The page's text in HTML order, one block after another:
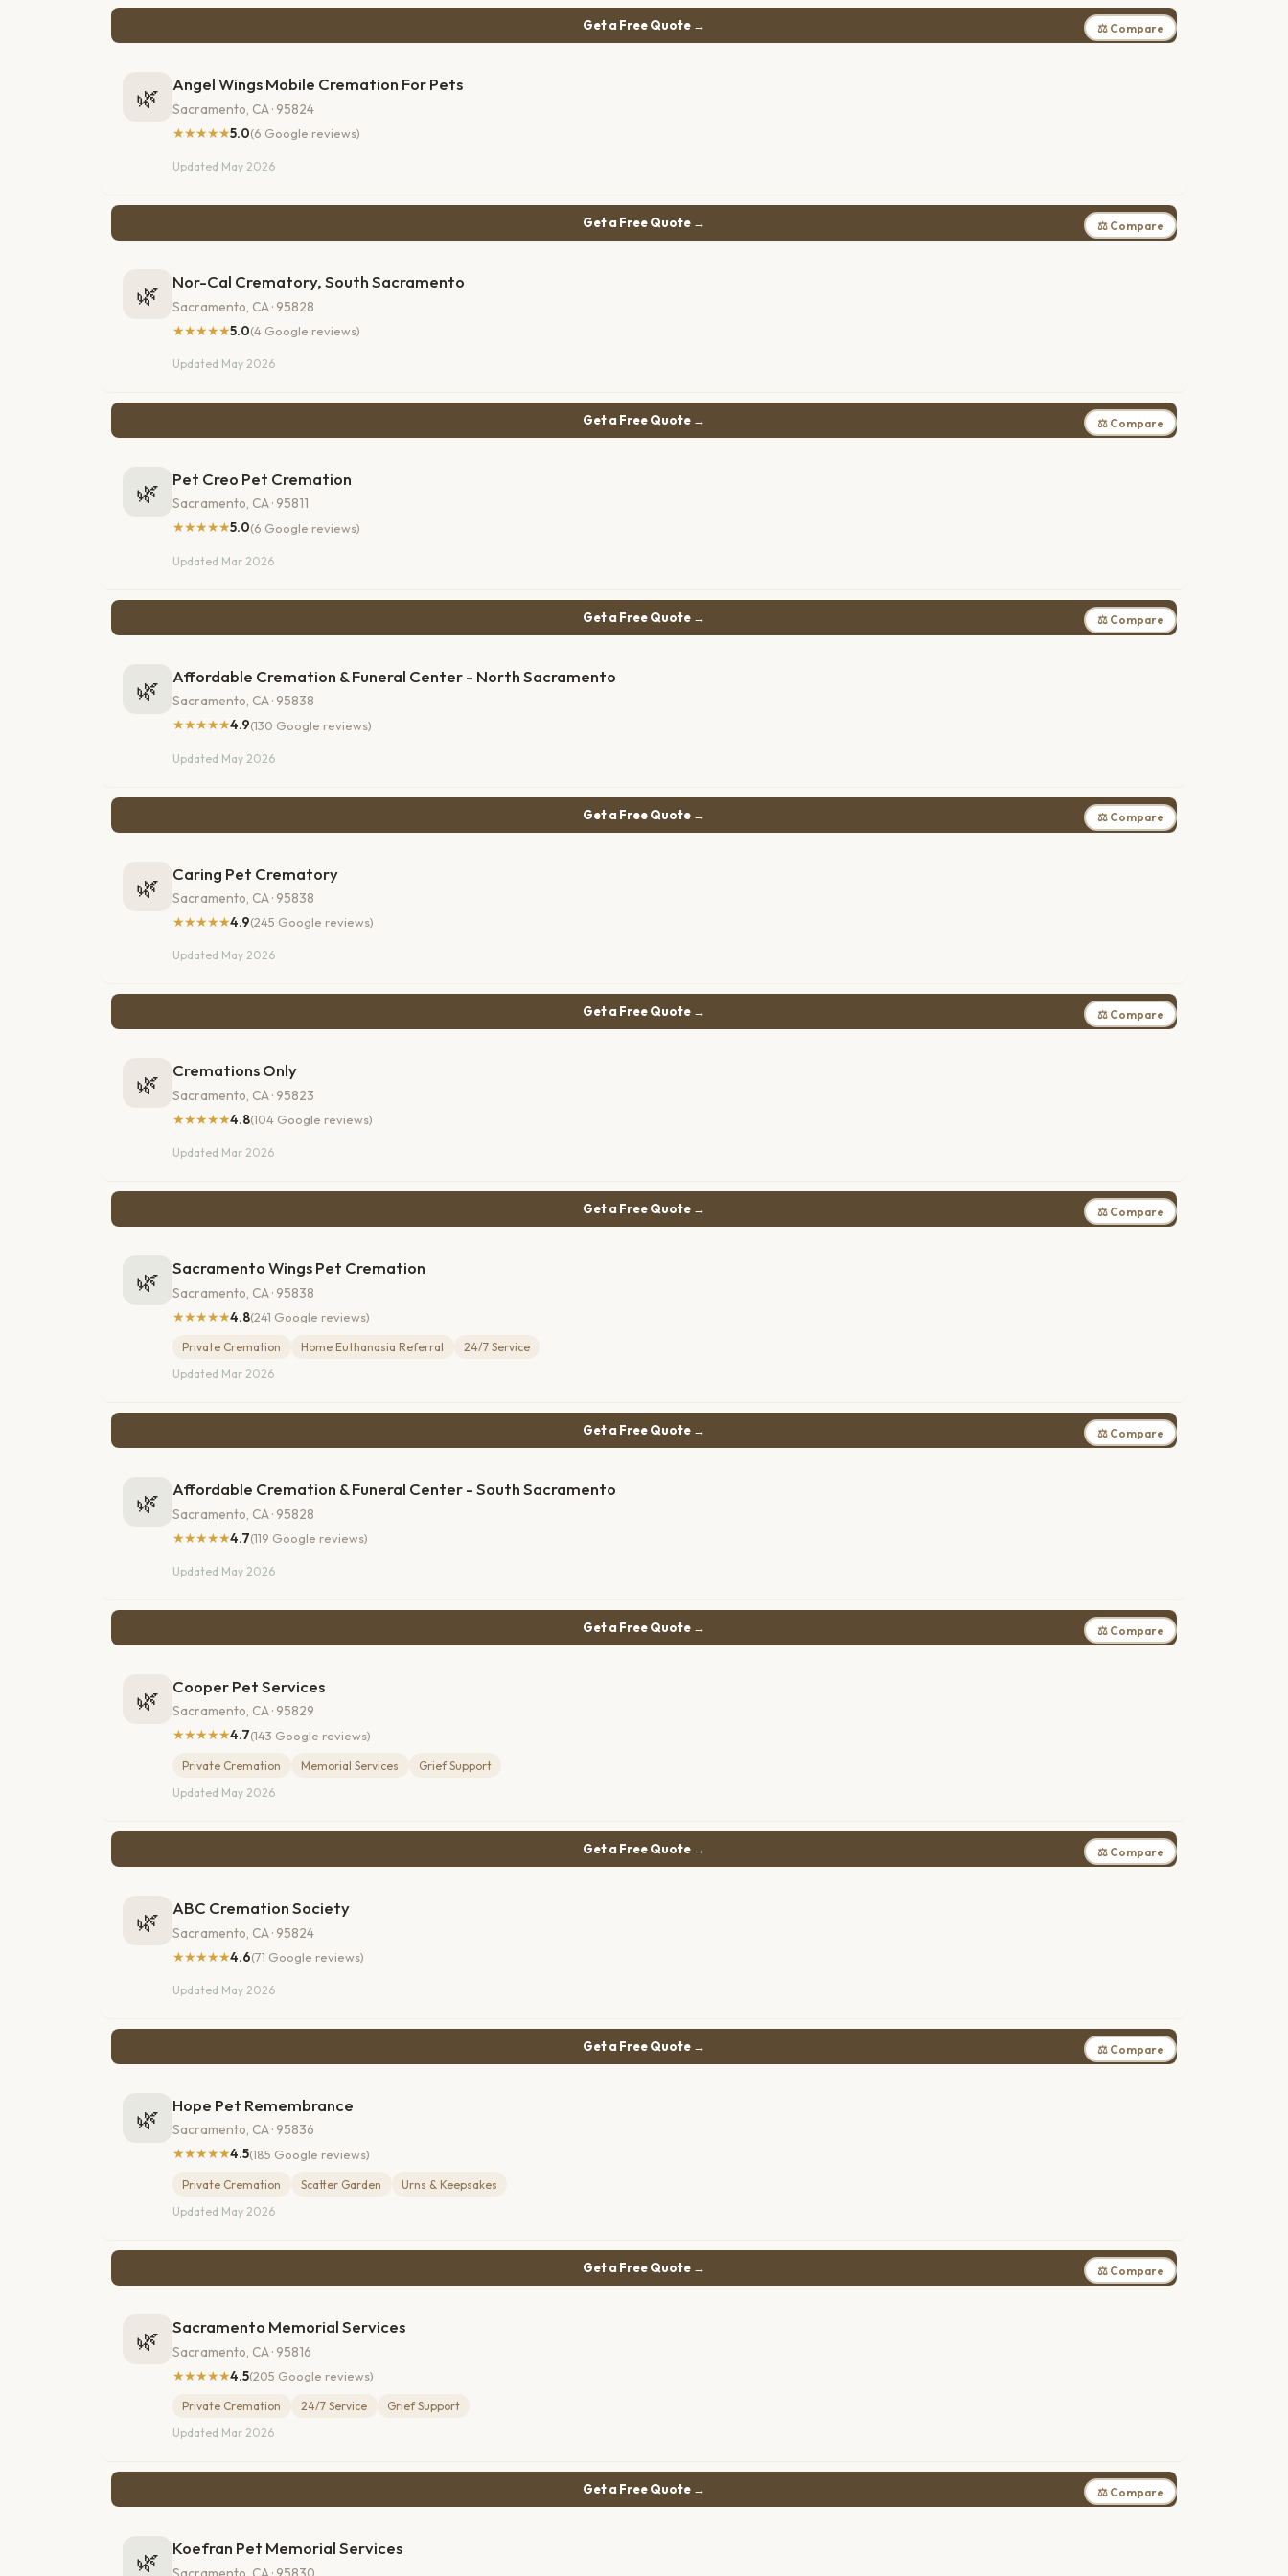
Get a Free Quote → ⚖ Compare
🌿 Angel Wings Mobile Cremation For Pets
Sacramento, CA · 95824
★★★★★5.0(6 Google reviews)
Updated May 2026
Get a Free Quote → ⚖ Compare
🌿 Nor-Cal Crematory, South Sacramento
Sacramento, CA · 95828
★★★★★5.0(4 Google reviews)
Updated May 2026
Get a Free Quote → ⚖ Compare
🌿 Pet Creo Pet Cremation
Sacramento, CA · 95811
★★★★★5.0(6 Google reviews)
Updated Mar 2026
Get a Free Quote → ⚖ Compare
🌿 Affordable Cremation & Funeral Center - North Sacramento
Sacramento, CA · 95838
★★★★★4.9(130 Google reviews)
Updated May 2026
Get a Free Quote → ⚖ Compare
🌿 Caring Pet Crematory
Sacramento, CA · 95838
★★★★★4.9(245 Google reviews)
Updated May 2026
Get a Free Quote → ⚖ Compare
🌿 Cremations Only
Sacramento, CA · 95823
★★★★★4.8(104 Google reviews)
Updated Mar 2026
Get a Free Quote → ⚖ Compare
🌿 Sacramento Wings Pet Cremation
Sacramento, CA · 95838
★★★★★4.8(241 Google reviews)
Private Cremation Home Euthanasia Referral
24/7 Service
Updated Mar 2026
Get a Free Quote → ⚖ Compare
🌿 Affordable Cremation & Funeral Center - South Sacramento
Sacramento, CA · 95828
★★★★★4.7(119 Google reviews)
Updated May 2026
Get a Free Quote → ⚖ Compare
🌿 Cooper Pet Services
Sacramento, CA · 95829
★★★★★4.7(143 Google reviews)
Private Cremation Memorial Services
Grief Support
Updated May 2026
Get a Free Quote → ⚖ Compare
🌿 ABC Cremation Society
Sacramento, CA · 95824
★★★★★4.6(71 Google reviews)
Updated May 2026
Get a Free Quote → ⚖ Compare
🌿 Hope Pet Remembrance
Sacramento, CA · 95836
★★★★★4.5(185 Google reviews)
Private Cremation Scatter Garden
Urns & Keepsakes
Updated May 2026
Get a Free Quote → ⚖ Compare
🌿 Sacramento Memorial Services
Sacramento, CA · 95816
★★★★★4.5(205 Google reviews)
Private Cremation 24/7 Service
Grief Support
Updated Mar 2026
Get a Free Quote → ⚖ Compare
🌿 Koefran Pet Memorial Services